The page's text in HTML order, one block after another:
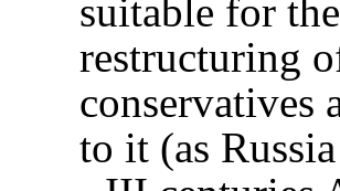
suitable for
restructuring
conservatives
to it (as